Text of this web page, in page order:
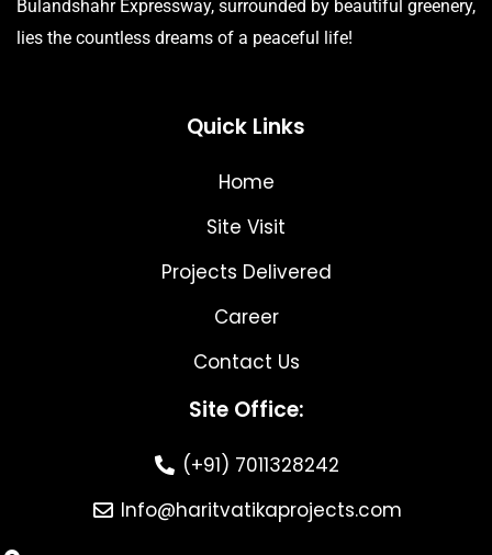
Bulandshahr Expressway, surrounded by beautiful greenery,
lies the countless dreams of a peaceful life!
Quick Links
Home
Site Visit
Projects Delivered
Career
Contact Us
Site Office:
(+91) 7011328242
Info@haritvatikaprojects.com